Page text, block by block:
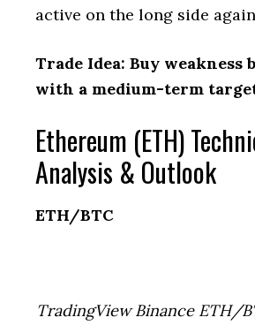
active on the long side
Trade Idea: Buy weakness
with a medium-term
Ethereum (ETH)
Analysis & Outlook
ETH/BTC
TradingView Binance ETH/